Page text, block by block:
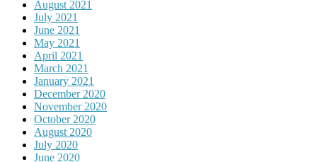
August 2021
July 2021
June 2021
May 2021
April 2021
March 2021
January 2021
December 2020
November 2020
October 2020
August 2020
July 2020
June 2020